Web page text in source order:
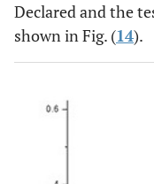
Declared and the
shown in Fig. (14).